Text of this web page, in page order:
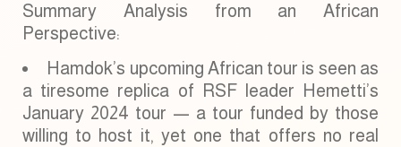
Summary Analysis from an African
Perspective:
Hamdok’s upcoming African tour is seen as
a tiresome replica of RSF leader Hemetti’s
January 2024 tour — a tour funded by those
willing to host it, yet one that offers no real